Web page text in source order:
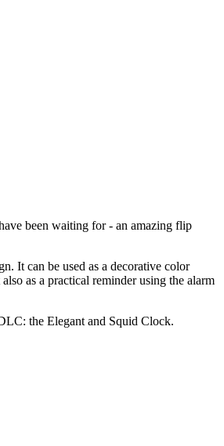
been waiting for - an amazing flip
It can be used as a decorative color
as a practical reminder using the alarm
the Elegant and Squid Clock.